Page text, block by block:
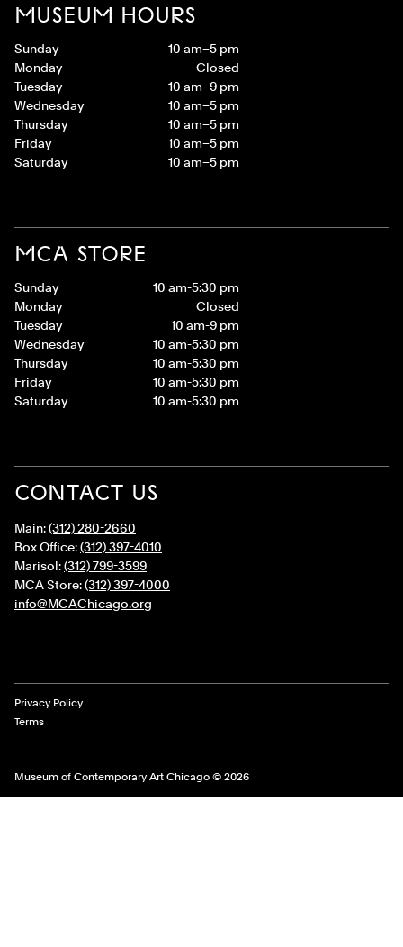
MUSEUM HOURS
Sunday
10 am–5 pm
Monday
Closed
Tuesday
10 am–9 pm
Wednesday
10 am–5 pm
Thursday
10 am–5 pm
Friday
10 am–5 pm
Saturday
10 am–5 pm
MCA STORE
Sunday
10 am-5:30 pm
Monday
Closed
Tuesday
10 am-9 pm
Wednesday
10 am-5:30 pm
Thursday
10 am-5:30 pm
Friday
10 am-5:30 pm
Saturday
10 am-5:30 pm
CONTACT US
Main:(312) 280-2660
Box Office:(312) 397-4010
Marisol:(312) 799-3599
MCA Store:(312) 397-4000
info@MCAChicago.org
Museum of Contemporary Art Chicago © 2026
Legal Links
Privacy Policy
Terms